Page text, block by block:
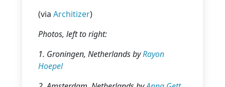
(via Architizer)
Photos, left to right:
1. Groningen, Netherlands byRayon
Hoepel